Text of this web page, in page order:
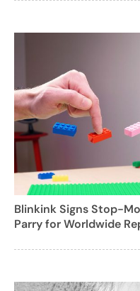
Blinkink Signs Stop-
Parry for Worldwide